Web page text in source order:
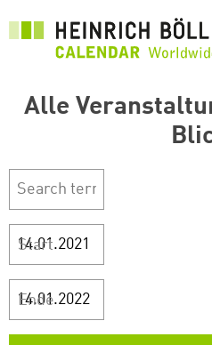
转
Alle
Start
Ende